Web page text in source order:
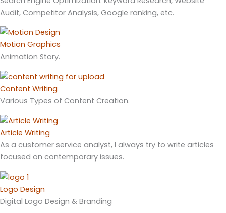
Audit, Competitor Analysis, Google ranking, etc.
Motion Graphics
Animation Story.
Content Writing
Various Types of Content Creation.
Article Writing
As a customer service analyst, I always try to write articles
focused on contemporary issues.
Logo Design
Digital Logo Design & Branding